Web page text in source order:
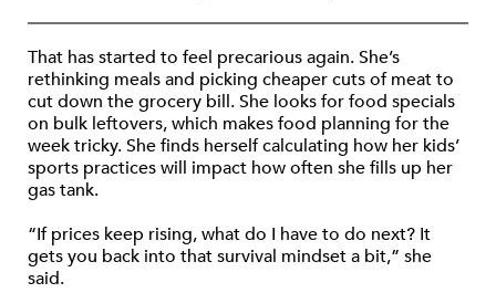
That has started to feel precarious again. She’s
rethinking meals and picking cheaper cuts of meat to
cut down the grocery bill. She looks for food specials
on bulk leftovers, which makes food planning for the
week tricky. She finds herself calculating how her kids’
sports practices will impact how often she fills up her
gas tank.
“If prices keep rising, what do I have to do next? It
gets you back into that survival mindset a bit,” she
said.